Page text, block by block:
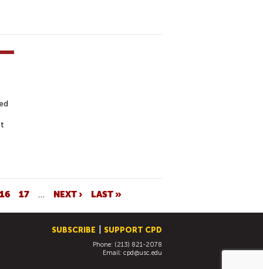
16 17 … NEXT › LAST »
SUBSCRIBE SUPPORT CPD
Phone: (213) 821-2078
Email: cpd@usc.edu